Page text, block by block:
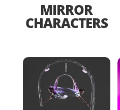
MIRROR
CHARACTERS